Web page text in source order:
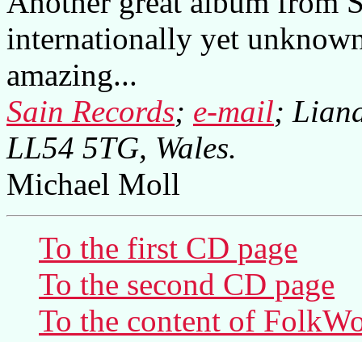
internationally yet
amazing...
Sain Records; e-mail;
LL54 5TG, Wales.
Michael Moll
To the first CD page
To the second CD page
To the content of